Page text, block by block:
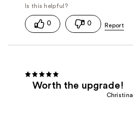
0 0
Worth the upgrade!
Christina